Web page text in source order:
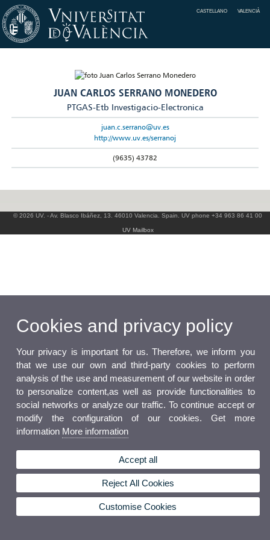
CASTELLANO VALENCIÀ
JUAN CARLOS SERRANO MONEDERO
PTGAS-Etb Investigacio-Electronica
juan.c.serrano@uv.es
http://www.uv.es/serranoj
(9635) 43782
© 2026 UV. - Av. Blasco Ibáñez, 13. 46010 Valencia. Spain. UV phone +34 963 86 41 00
UV Mailbox
Cookies and privacy policy
Your privacy is important for us. Therefore, we inform you
that we use our own and third-party cookies to perform
analysis of the use and measurement of our website in order
to personalize content,as well as provide functionalities to
social networks or analyze our traffic. To continue accept or
modify the configuration of our cookies. Get more
information More information
Accept all
Reject All Cookies
Customise Cookies